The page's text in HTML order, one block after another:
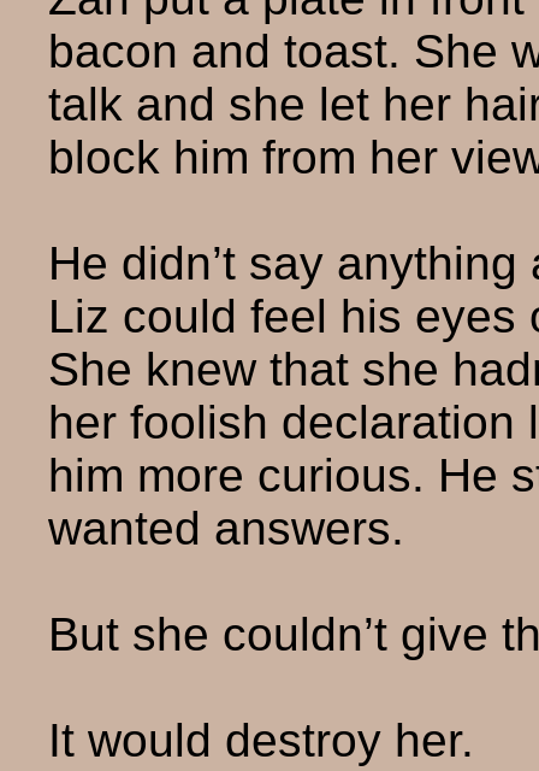
bacon and toast. She
talk and she let her
block him from her
He didn’t say
Liz could feel his eyes
She knew that she
her foolish declaration
him more curious. He
wanted answers.
But she couldn’t give
It would destroy her.